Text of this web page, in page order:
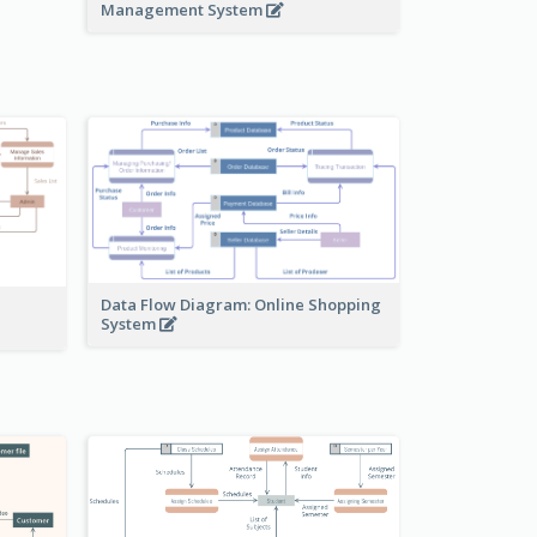
Management System
Data Flow Diagram: Online Shopping
System